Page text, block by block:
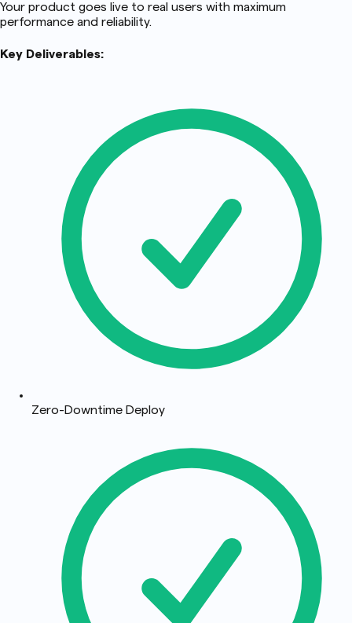
Your product goes live to real users with maximum
performance and reliability.
Key Deliverables:
Zero-Downtime Deploy